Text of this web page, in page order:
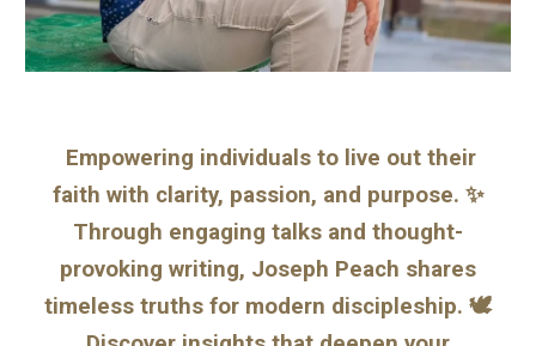
Empowering individuals to live out their
faith with clarity, passion, and purpose. ✨
Through engaging talks and thought-
provoking writing, Joseph Peach shares
timeless truths for modern discipleship. 🕊️